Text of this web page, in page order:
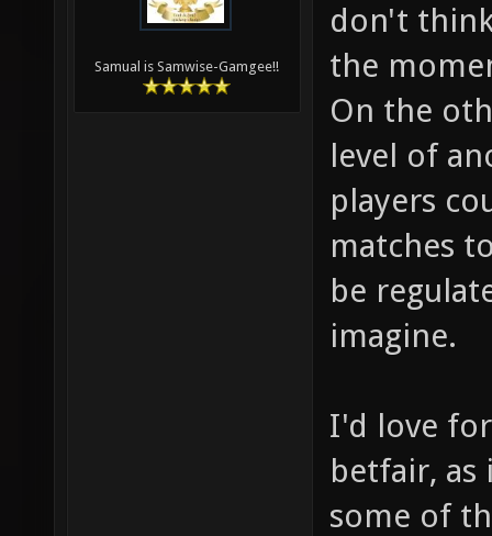
Samual is Samwise-Gamgee!!
don't
the
On the
level of
players
matches
be
imagine.
I'd love
betfair,
some of